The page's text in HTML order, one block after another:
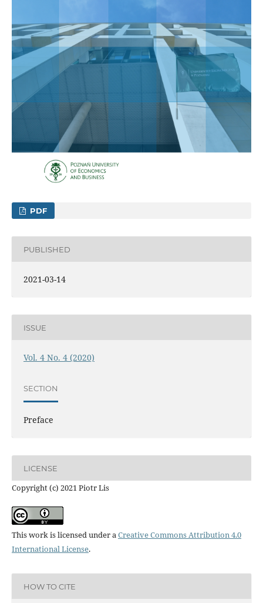
PDF
PUBLISHED
2021-03-14
ISSUE
Vol. 4 No. 4 (2020)
SECTION
Preface
LICENSE
Copyright (c) 2021 Piotr Lis
This work is licensed under aCreative Commons Attribution 4.0
International License.
HOW TO CITE